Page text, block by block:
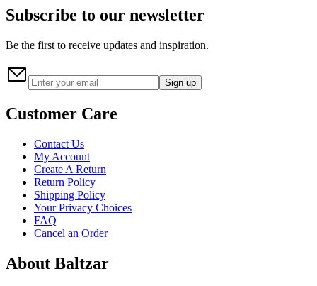
Subscribe to our newsletter
Be the first to receive updates and inspiration.
Sign up
Customer Care
Contact Us
My Account
Create A Return
Return Policy
Shipping Policy
Your Privacy Choices
FAQ
Cancel an Order
About Baltzar